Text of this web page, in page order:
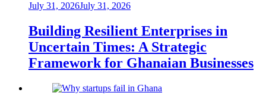
July 31, 2026July 31, 2026
Building Resilient Enterprises in
Uncertain Times: A Strategic
Framework for Ghanaian Businesses